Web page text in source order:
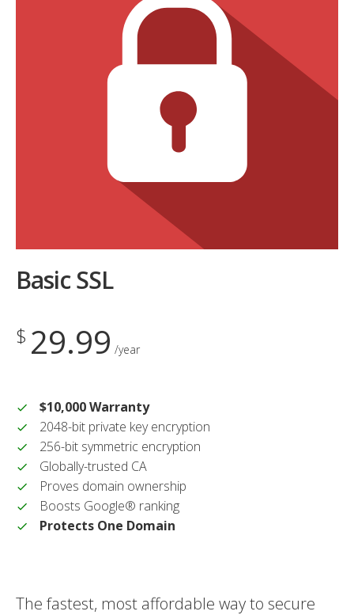
Basic SSL
$ 29.99 /year
$10,000 Warranty
2048-bit private key encryption
256-bit symmetric encryption
Globally-trusted CA
Proves domain ownership
Boosts Google® ranking
Protects One Domain
The fastest, most affordable way to secure